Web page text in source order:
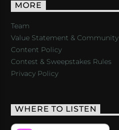
MORE
Team
Value Statement & Community
Content Policy
Contest & Sweepstakes Rules
Privacy Policy
WHERE TO LISTEN